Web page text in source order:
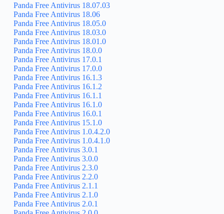
Panda Free Antivirus 18.07.03
Panda Free Antivirus 18.06
Panda Free Antivirus 18.05.0
Panda Free Antivirus 18.03.0
Panda Free Antivirus 18.01.0
Panda Free Antivirus 18.0.0
Panda Free Antivirus 17.0.1
Panda Free Antivirus 17.0.0
Panda Free Antivirus 16.1.3
Panda Free Antivirus 16.1.2
Panda Free Antivirus 16.1.1
Panda Free Antivirus 16.1.0
Panda Free Antivirus 16.0.1
Panda Free Antivirus 15.1.0
Panda Free Antivirus 1.0.4.2.0
Panda Free Antivirus 1.0.4.1.0
Panda Free Antivirus 3.0.1
Panda Free Antivirus 3.0.0
Panda Free Antivirus 2.3.0
Panda Free Antivirus 2.2.0
Panda Free Antivirus 2.1.1
Panda Free Antivirus 2.1.0
Panda Free Antivirus 2.0.1